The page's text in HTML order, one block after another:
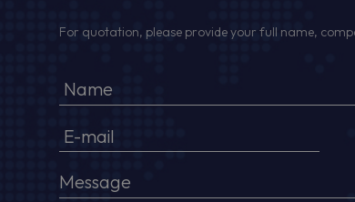
For quotation, please provide your full name,